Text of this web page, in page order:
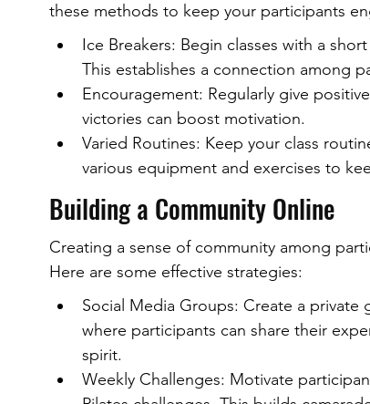
these methods to keep your participants
Ice Breakers: Begin classes with a
This establishes a connection among
Encouragement: Regularly give
victories can boost motivation.
Varied Routines: Keep your class
various equipment and exercises to
Building a Community Online
Creating a sense of community among
Here are some effective strategies:
Social Media Groups: Create a
where participants can share their
spirit.
Weekly Challenges: Motivate